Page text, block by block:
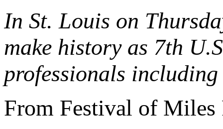
In St. Louis on
make history as 7th
professionals
From Festival of Miles